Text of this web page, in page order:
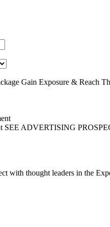
Gain Exposure & Reach
SEE ADVERTISING
with thought leaders in the